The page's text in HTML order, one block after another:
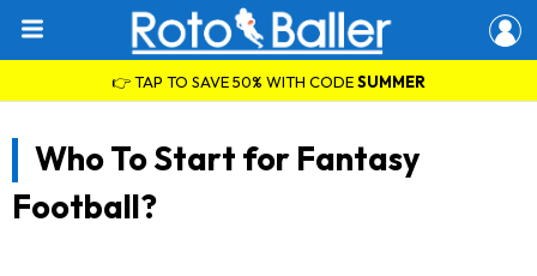
👉 TAP TO SAVE 50% WITH CODESUMMER
Who To Start for Fantasy
Football?